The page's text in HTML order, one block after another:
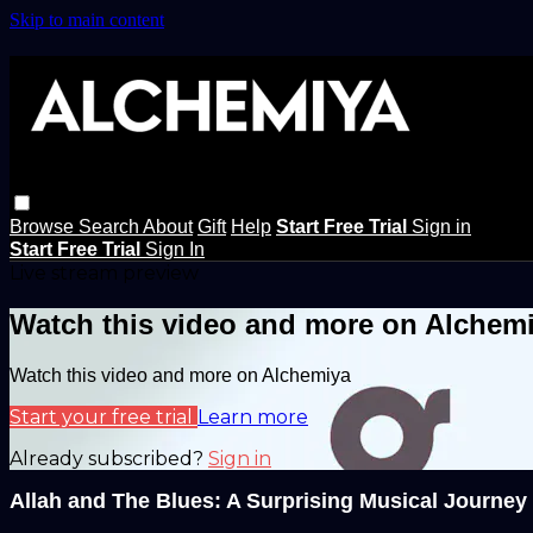
Skip to main content
Browse Search About Gift Help Start Free Trial Sign in
Start Free Trial Sign In
Watch this video and more on
Watch this video and more on Alchemiya
Start your free trial Learn more
Already subscribed? Sign in
Allah and The Blues: A Surprising Musical Journey